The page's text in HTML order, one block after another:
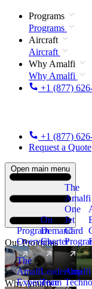
Programs
Programs
Aircraft
Aircraft
Why Amalfi
Why Amalfi
+1 (877)
+1 (877)
Request a Quote
Open main menu
Our Programs
Program
Overview
On
Demand
Charter
The
Amalfi
One
Jet
Card
Why Amalfi
The
Amalfi
Experience
Leadership
Team
Amalfi